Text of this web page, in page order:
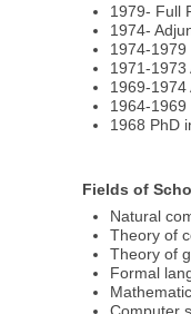
1979- Full
1974-
1974-1979
1971-1973
1969-1974
1964-1969
1968 PhD
Fields of
Natural
Theory of
Theory of
Formal